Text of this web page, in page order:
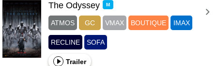
The Odyssey M
ATMOS GC VMAX BOUTIQUE IMAX
RECLINE SOFA
Trailer